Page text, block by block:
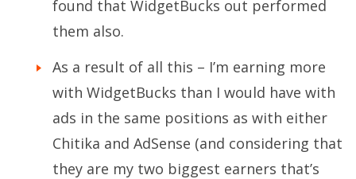
found that WidgetBucks out performed
them also.
As a result of all this – I’m earning more
with WidgetBucks than I would have with
ads in the same positions as with either
Chitika and AdSense (and considering that
they are my two biggest earners that’s